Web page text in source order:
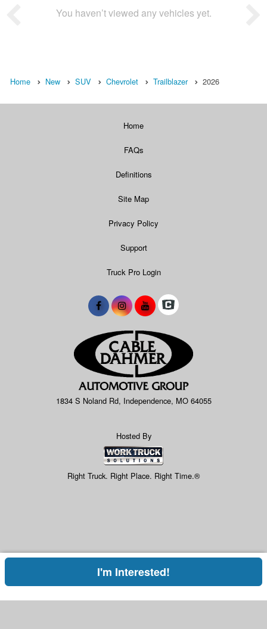
You haven’t viewed any vehicles yet.
Home New SUV Chevrolet Trailblazer 2026
Home
FAQs
Definitions
Site Map
Privacy Policy
Support
Truck Pro Login
1834 S Noland Rd, Independence, MO 64055
Hosted By
Right Truck. Right Place. Right Time.®
I'm Interested!